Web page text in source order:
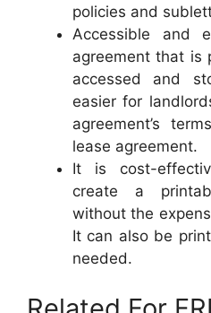
policies and
Accessible and
agreement that is
accessed and
easier for
agreement’s
lease agreement.
It is cost-
create a
without the
It can also be
needed.